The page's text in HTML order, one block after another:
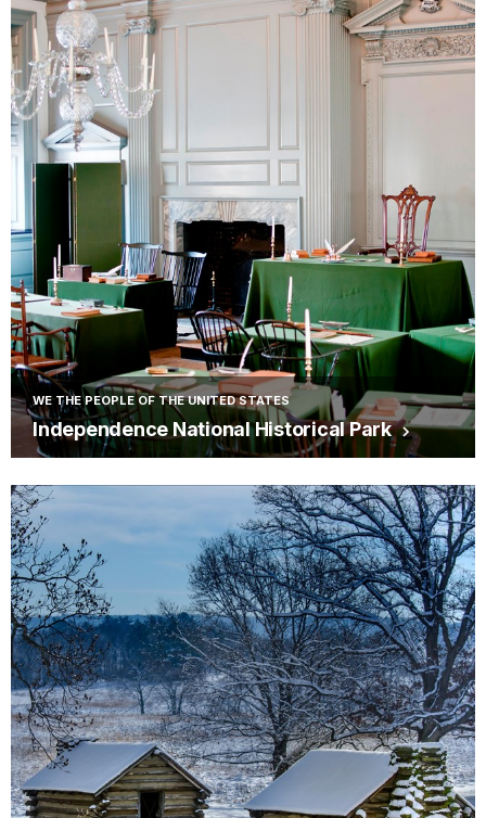
WE THE PEOPLE OF THE UNITED STATES
Independence National Historical Park